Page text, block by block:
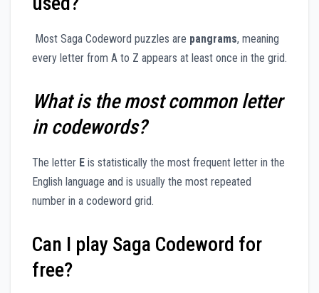
Most Saga Codeword puzzles are pangrams, meaning
every letter from A to Z appears at least once in the grid.
What is the most common letter
in codewords?
The letter E is statistically the most frequent letter in the
English language and is usually the most repeated
number in a codeword grid.
Can I play Saga Codeword for
free?